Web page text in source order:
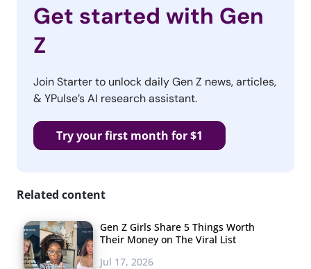
Get started with Gen
Z
Join Starter to unlock daily Gen Z news, articles,
& YPulse’s AI research assistant.
Try your first month for $1
Related content
Gen Z Girls Share 5 Things Worth
Their Money on The Viral List
Jul 17, 2026